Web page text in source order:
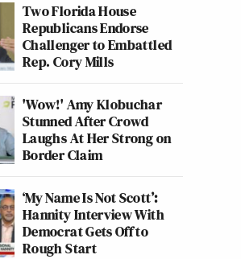
Two Florida House
Republicans Endorse
Challenger to Embattled
Rep. Cory Mills
'Wow!' Amy Klobuchar
Stunned After Crowd
Laughs At Her Strong on
Border Claim
‘My Name Is Not Scott’:
Hannity Interview With
Democrat Gets Off to
Rough Start